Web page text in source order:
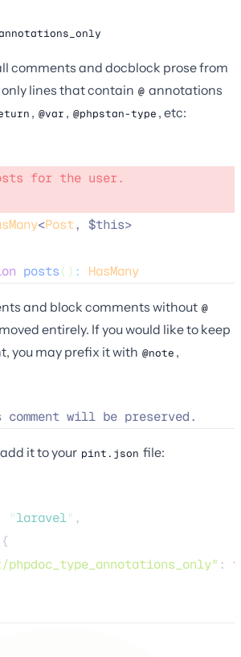
comments and docblock prose from
lines that contain @ annotations
, @var , @phpstan-type , etc:
for the user.
<Post, $this>
posts() : HasMany
and block comments without @
entirely. If you would like to keep
you may prefix it with @note ,
comment will be preserved.
it to your pint.json file:
"laravel" ,
: